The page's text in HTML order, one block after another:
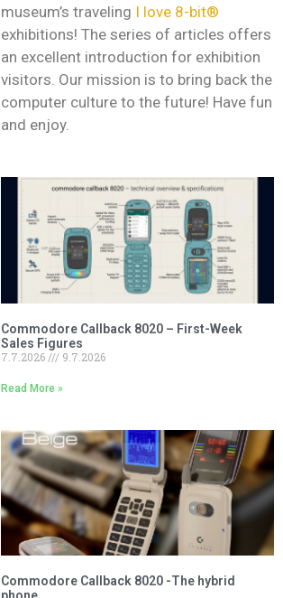
museum’s traveling I love 8-bit®
exhibitions! The series of articles offers
an excellent introduction for exhibition
visitors. Our mission is to bring back the
computer culture to the future! Have fun
and enjoy.
Commodore Callback 8020 – First-Week
Sales Figures
7.7.2026
9.7.2026
Read More »
Commodore Callback 8020 -The hybrid
phone